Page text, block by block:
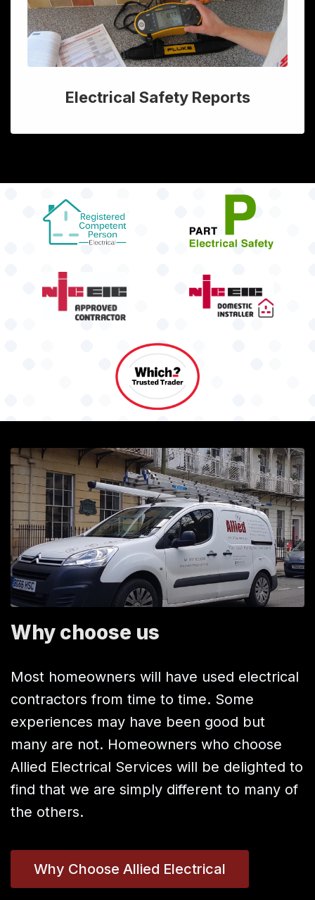
Electrical Safety Reports
Why choose us
Most homeowners will have used electrical
contractors from time to time. Some
experiences may have been good but
many are not. Homeowners who choose
Allied Electrical Services will be delighted to
find that we are simply different to many of
the others.
Why Choose Allied Electrical